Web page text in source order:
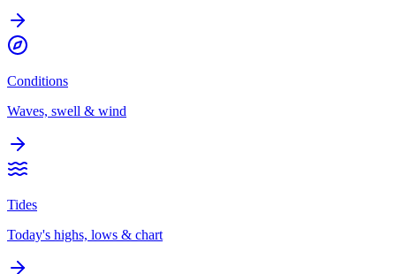
Conditions
Waves, swell & wind
Tides
Today's highs, lows & chart